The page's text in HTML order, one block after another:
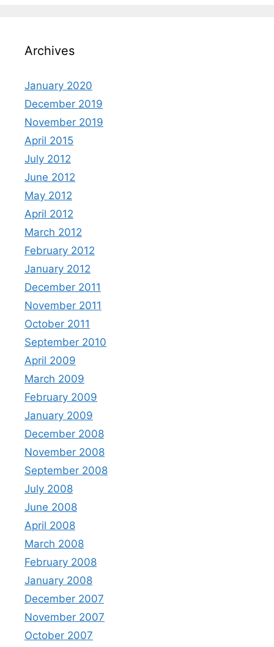
Archives
January 2020
December 2019
November 2019
April 2015
July 2012
June 2012
May 2012
April 2012
March 2012
February 2012
January 2012
December 2011
November 2011
October 2011
September 2010
April 2009
March 2009
February 2009
January 2009
December 2008
November 2008
September 2008
July 2008
June 2008
April 2008
March 2008
February 2008
January 2008
December 2007
November 2007
October 2007